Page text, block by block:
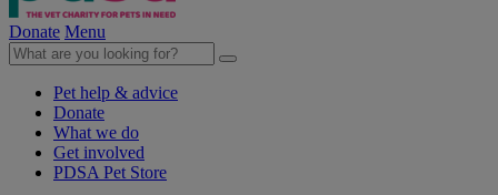
Donate Menu
Pet help & advice
Donate
What we do
Get involved
PDSA Pet Store